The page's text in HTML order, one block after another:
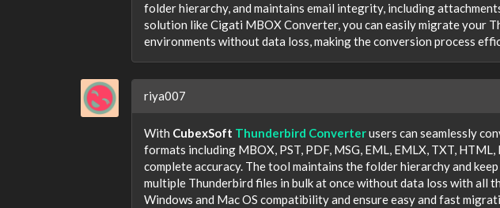
folder hierarchy, and maintains email integrity, including
solution like Cigati MBOX Converter, you can easily migrate your
environments without data loss, making the conversion process
riya007
With CubexSoft Thunderbird Converterusers can seamlessly
formats including MBOX, PST, PDF, MSG, EML, EMLX, TXT,
complete accuracy. The tool maintains the folder hierarchy and
multiple Thunderbird files in bulk at once without data loss with all
Windows and Mac OS compatibility and ensure easy and fast